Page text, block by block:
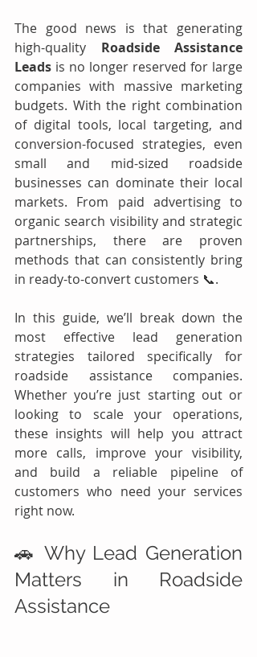
The good news is that generating
high-quality Roadside Assistance
Leads is no longer reserved for large
companies with massive marketing
budgets. With the right combination
of digital tools, local targeting, and
conversion-focused strategies, even
small and mid-sized roadside
businesses can dominate their local
markets. From paid advertising to
organic search visibility and strategic
partnerships, there are proven
methods that can consistently bring
in ready-to-convert customers 📞.
In this guide, we’ll break down the
most effective lead generation
strategies tailored specifically for
roadside assistance companies.
Whether you’re just starting out or
looking to scale your operations,
these insights will help you attract
more calls, improve your visibility,
and build a reliable pipeline of
customers who need your services
right now.
🚗 Why Lead Generation
Matters in Roadside
Assistance